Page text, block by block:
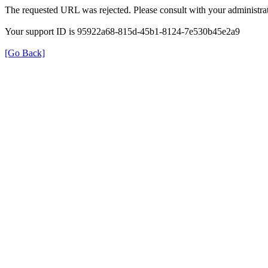
The requested URL was rejected. Please consult with your
Your support ID is 95922a68-815d-45b1-8124-7e530b45e2a9
[Go Back]